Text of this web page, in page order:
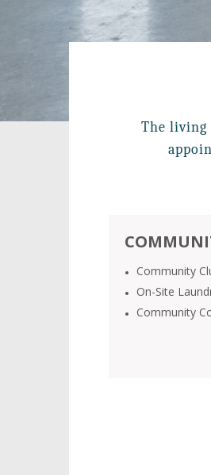
The living
Community
On-Site
Community